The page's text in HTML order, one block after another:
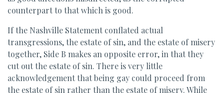
counterpart to that which is good.
If the Nashville Statement conflated actual
transgressions, the estate of sin, and the estate of misery
together, Side B makes an opposite error, in that they
cut out the estate of sin. There is very little
acknowledgement that being gay could proceed from
the estate of sin rather than the estate of misery. While